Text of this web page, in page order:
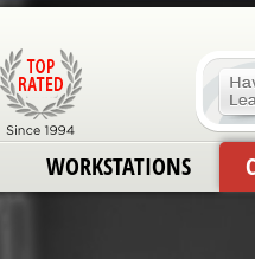
WORKSTATIONS